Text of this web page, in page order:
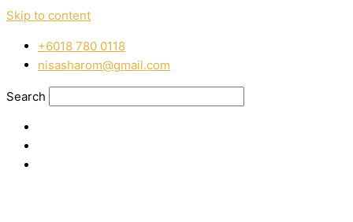
Skip to content
‭+6018 780 0118
nisasharom@gmail.com
Search